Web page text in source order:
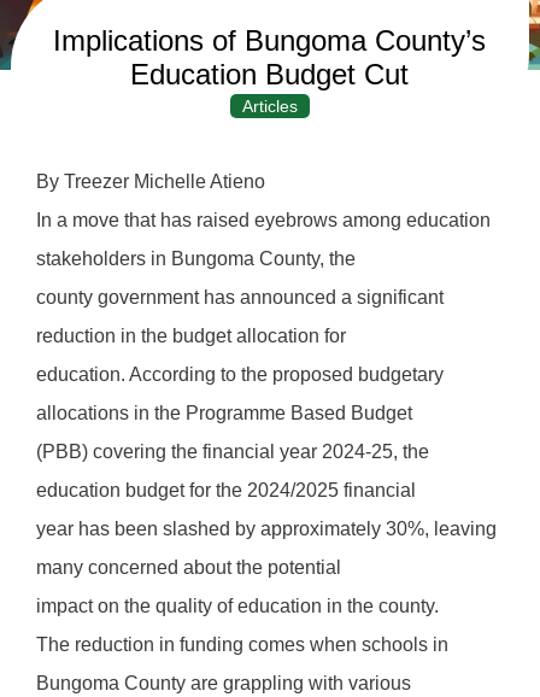
Implications of Bungoma County’s
Education Budget Cut
Articles
By Treezer Michelle Atieno
In a move that has raised eyebrows among education
stakeholders in Bungoma County, the
county government has announced a significant
reduction in the budget allocation for
education. According to the proposed budgetary
allocations in the Programme Based Budget
(PBB) covering the financial year 2024-25, the
education budget for the 2024/2025 financial
year has been slashed by approximately 30%, leaving
many concerned about the potential
impact on the quality of education in the county.
The reduction in funding comes when schools in
Bungoma County are grappling with various